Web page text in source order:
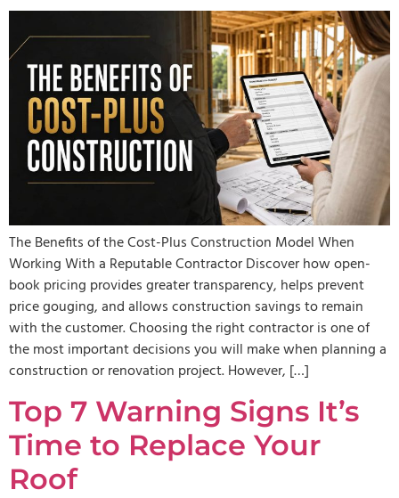
The Benefits of the Cost-Plus Construction Model When
Working With a Reputable Contractor Discover how open-
book pricing provides greater transparency, helps prevent
price gouging, and allows construction savings to remain
with the customer. Choosing the right contractor is one of
the most important decisions you will make when planning a
construction or renovation project. However, […]
Top 7 Warning Signs It’s
Time to Replace Your
Roof